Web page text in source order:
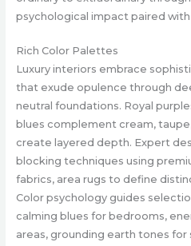
psychological impact paired
Rich Color Palettes
Luxury interiors embrace
that exude opulence through
neutral foundations. Royal
blues complement cream,
create layered depth. Expert
blocking techniques using
fabrics, area rugs to define
Color psychology guides
calming blues for bedrooms,
areas, grounding earth tones